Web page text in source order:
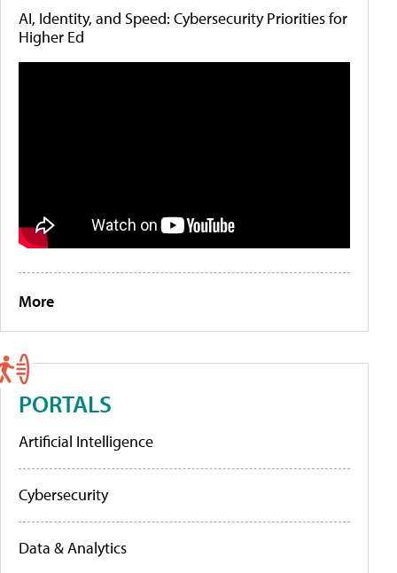
AI, Identity, and Speed: Cybersecurity Priorities for
Higher Ed
More
PORTALS
Artificial Intelligence
Cybersecurity
Data & Analytics